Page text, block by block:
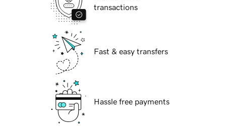
transactions
Fast & easy transfers
Hassle free payments